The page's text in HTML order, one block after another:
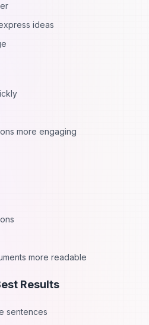
ideas
more engaging
more readable
Results
sentences